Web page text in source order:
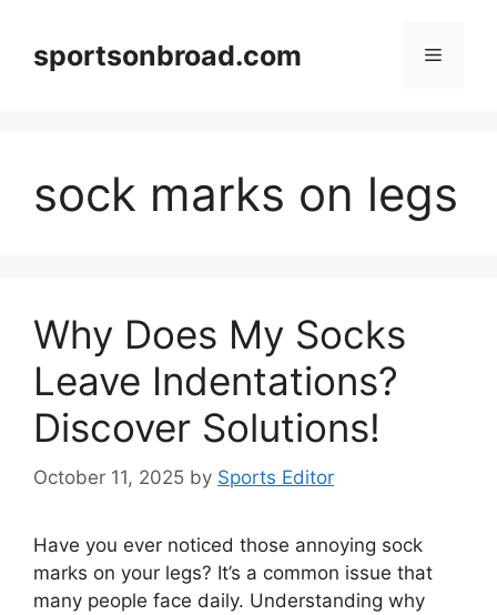
contentsportsonbroad.com Menu
sock marks on legs
Why Does My Socks
Leave Indentations?
Discover Solutions!
October 11, 2025 by Sports Editor
Have you ever noticed those annoying sock
marks on your legs? It’s a common issue that
many people face daily. Understanding why